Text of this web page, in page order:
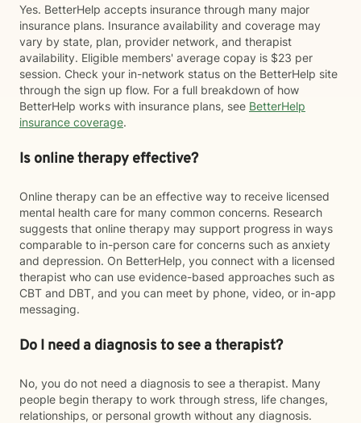
Yes. BetterHelp accepts insurance through many major
insurance plans. Insurance availability and coverage may
vary by state, plan, provider network, and therapist
availability. Eligible members' average copay is $23 per
session. Check your in-network status on the BetterHelp site
through the sign up flow. For a full breakdown of how
BetterHelp works with insurance plans, see BetterHelp
insurance coverage.
Is online therapy effective?
Online therapy can be an effective way to receive licensed
mental health care for many common concerns. Research
suggests that online therapy may support progress in ways
comparable to in-person care for concerns such as anxiety
and depression. On BetterHelp, you connect with a licensed
therapist who can use evidence-based approaches such as
CBT and DBT, and you can meet by phone, video, or in-app
messaging.
Do I need a diagnosis to see a therapist?
No, you do not need a diagnosis to see a therapist. Many
people begin therapy to work through stress, life changes,
relationships, or personal growth without any diagnosis.